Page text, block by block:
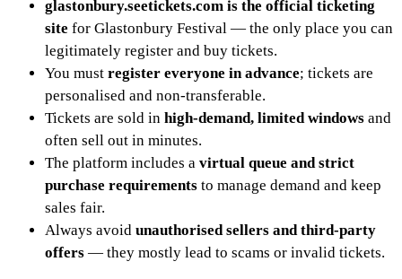
glastonbury.seetickets.com is the official ticketing
site for Glastonbury Festival — the only place you can
legitimately register and buy tickets.
You must register everyone in advance; tickets are
personalised and non-transferable.
Tickets are sold in high-demand, limited windows and
often sell out in minutes.
The platform includes a virtual queue and strict
purchase requirements to manage demand and keep
sales fair.
Always avoid unauthorised sellers and third-party
offers — they mostly lead to scams or invalid tickets.